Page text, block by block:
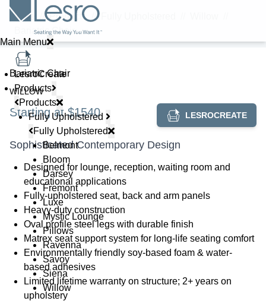
Main Menu
LesroCreate
Products
Products
Fully Upholstered
Fully Upholstered
Belmont
Bloom
Darsey
Fremont
Luxe
Mystic Lounge
Pillows
Ravenna
Savoy
Siena
Willow
Home Products //
Bariatric Chair
Bariatric Chair
WILLOW
Starting at $1540 LESROCREATE
Sophisticated Contemporary Design
Designed for lounge, reception, waiting room and
educational applications
Fully-upholstered seat, back and arm panels
Heavy-duty construction
Oval profile steel legs with durable finish
Matrex seat support system for long-life seating comfort
Environmentally friendly soy-based foam & water-
based adhesives
Limited lifetime warranty on structure; 2+ years on
upholstery